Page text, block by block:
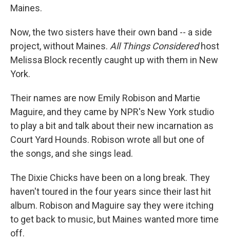
Maines.
Now, the two sisters have their own band -- a side
project, without Maines. All Things Consideredhost
Melissa Block recently caught up with them in New
York.
Their names are now Emily Robison and Martie
Maguire, and they came by NPR's New York studio
to play a bit and talk about their new incarnation as
Court Yard Hounds. Robison wrote all but one of
the songs, and she sings lead.
The Dixie Chicks have been on a long break. They
haven't toured in the four years since their last hit
album. Robison and Maguire say they were itching
to get back to music, but Maines wanted more time
off.